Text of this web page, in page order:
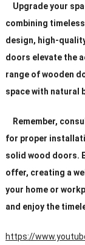
Upgrade your
combining
design, high-
doors elevate the
range of wooden
space with natural
Remember,
for proper
solid wood doors.
offer, creating a
your home or
and enjoy the
https://